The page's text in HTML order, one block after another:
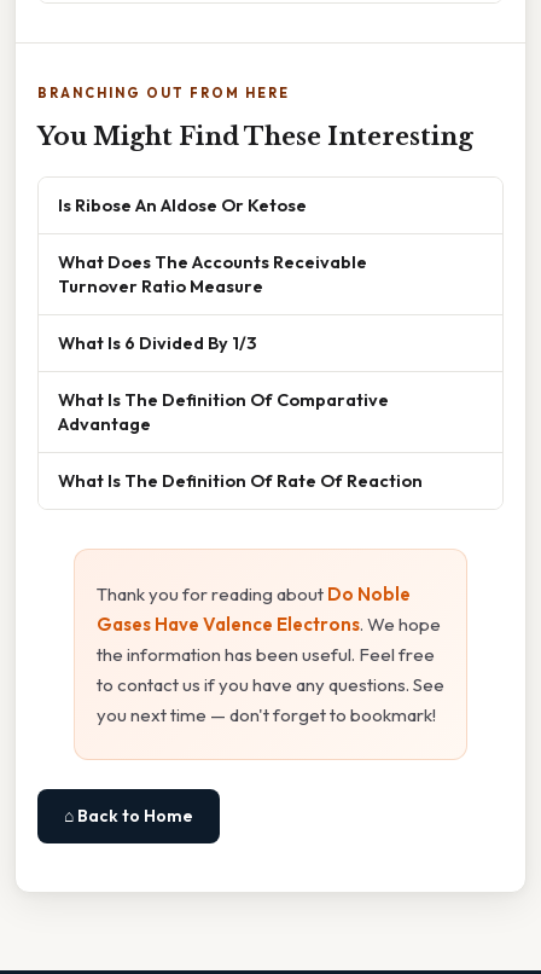
BRANCHING OUT FROM HERE
You Might Find These Interesting
Is Ribose An Aldose Or Ketose
What Does The Accounts Receivable
Turnover Ratio Measure
What Is 6 Divided By 1/3
What Is The Definition Of Comparative
Advantage
What Is The Definition Of Rate Of Reaction
Thank you for reading about Do Noble
Gases Have Valence Electrons. We hope
the information has been useful. Feel free
to contact us if you have any questions. See
you next time — don't forget to bookmark!
⌂ Back to Home